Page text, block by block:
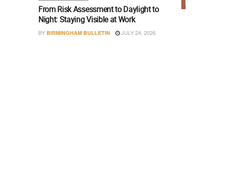
From Risk Assessment to Daylight to
Night: Staying Visible at Work
BY BIRMINGHAM BULLETIN JULY 24, 2026